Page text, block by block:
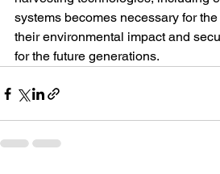
systems becomes necessary for
their environmental impact and
for the future generations.